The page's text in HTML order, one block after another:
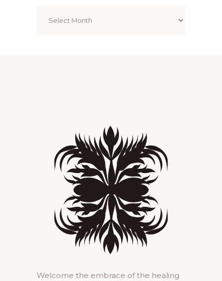
Welcome the embrace of the healing